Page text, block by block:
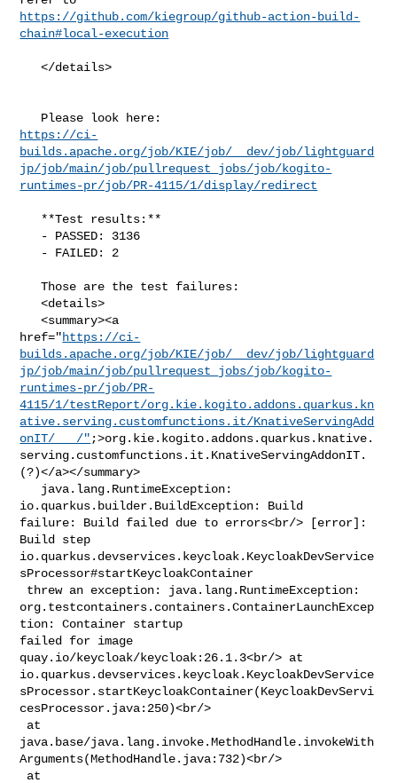
https://github.com/kiegroup/github-action-build-
chain#local-execution
   </details>
https://ci-
builds.apache.org/job/KIE/job/__dev/job/lightguard
jp/job/main/job/pullrequest_jobs/job/kogito-
runtimes-pr/job/PR-4115/1/display/redirect
   Those are the test failures:
   <details>
   <summary><a
href="https://ci-
builds.apache.org/job/KIE/job/__dev/job/lightguard
jp/job/main/job/pullrequest_jobs/job/kogito-
runtimes-pr/job/PR-
4115/1/testReport/org.kie.kogito.addons.quarkus.kn
ative.serving.customfunctions.it/KnativeServingAdd
onIT/___/" ;>org.kie.kogito.addons.quarkus.knative.
serving.customfunctions.it.KnativeServingAddonIT.
(?)</a></summary>
io.quarkus.builder.BuildException: Build
failure: Build failed due to errors<br/> [error]:
Build step
io.quarkus.devservices.keycloak.KeycloakDevService
sProcessor#startKeycloakContainer
org.testcontainers.containers.ContainerLaunchExcep
tion: Container startup
failed for image
quay.io/keycloak/keycloak:26.1.3<br/> at
io.quarkus.devservices.keycloak.KeycloakDevService
sProcessor.startKeycloakContainer(KeycloakDevServi
cesProcessor.java:250)<br/>
java.base/java.lang.invoke.MethodHandle.invokeWith
Arguments(MethodHandle.java:732)<br/>